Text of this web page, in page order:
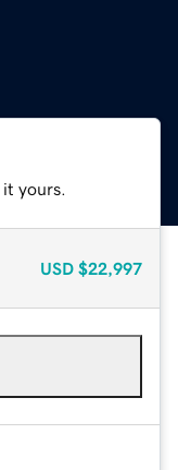
yours.
USD $22,997